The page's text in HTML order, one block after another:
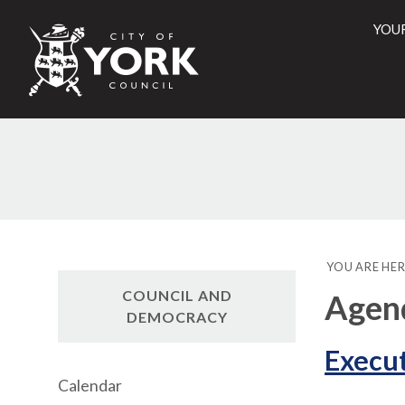
City
of
YOU ARE
COUNCIL AND
DEMOCRACY
Calendar